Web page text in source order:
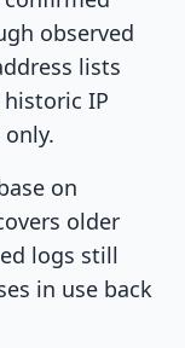
observed
lists
IP
on
older
logs still
in use back